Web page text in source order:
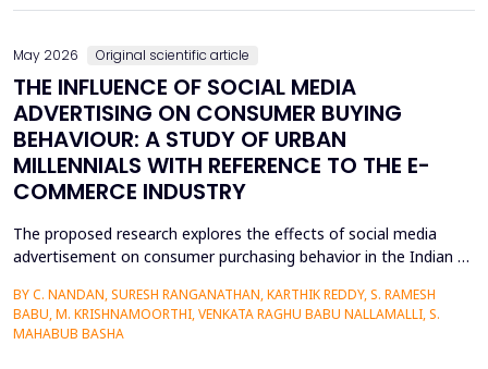
May 2026 Original scientific article
THE INFLUENCE OF SOCIAL MEDIA
ADVERTISING ON CONSUMER BUYING
BEHAVIOUR: A STUDY OF URBAN
MILLENNIALS WITH REFERENCE TO THE E-
COMMERCE INDUSTRY
The proposed research explores the effects of social media
advertisement on consumer purchasing behavior in the Indian e-
quantitative and explanatory manner where primary data was
gathered on 372 millennials in Bengaluru, as frequent users of e-
BY C. NANDAN, SURESH RANGANATHAN, KARTHIK REDDY, S. RAMESH
BABU, M. KRISHNAMOORTHI, VENKATA RAGHU BABU NALLAMALLI, S.
MAHABUB BASHA